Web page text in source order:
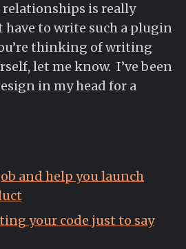
is really
have to write such a plugin
thinking of writing
let me know. I’ve been
in my head for a
and help you launch
your code just to say